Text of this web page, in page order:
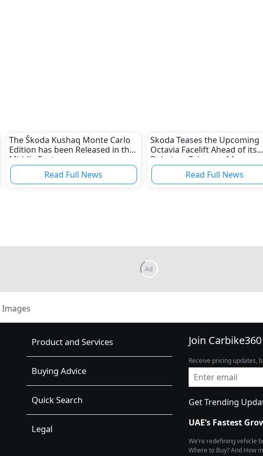
The Škoda Kushaq Monte Carlo
Edition has been Released in the
Middle East
Read Full News
Skoda Teases the Upcoming
Octavia Facelift Ahead of its
Debut on February 14
Read Full News
Images
Product and Services
Buying Advice
Quick Search
Legal
Join Carbike360
Receive pricing updates,
Get Trending
UAE’s Fastest
We’re redefining vehicle
Where to Buy? And How